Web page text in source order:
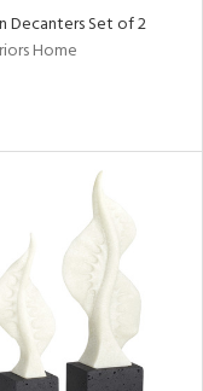
Decanters Set of 2
Home